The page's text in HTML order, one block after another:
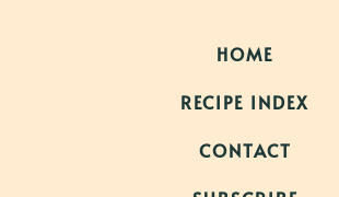
HOME
RECIPE INDEX
CONTACT